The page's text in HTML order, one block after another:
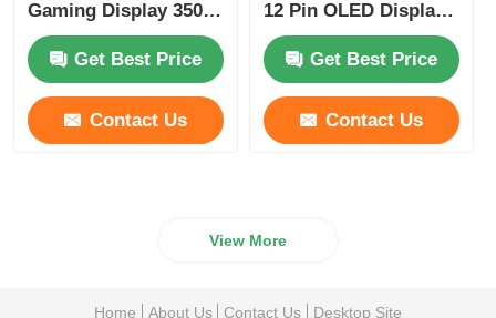
Gaming Display 350
Cd/M2 Wide Viewing
AngleGet Best Price
Contact Us
12 Pin OLED Display
0.96 Inch Driver IC
SSD1317Get Best Price
Contact Us
View More
Home About Us Contact Us Desktop Site